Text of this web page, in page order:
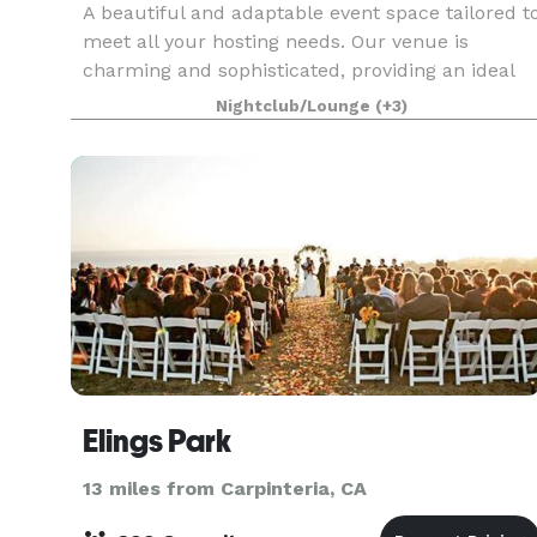
A beautiful and adaptable event space tailored
meet all your hosting needs. Our venue is
charming and sophisticated, providing an ideal
setting for weddings, birthdays, corporate
meetings, or celebrations of any kind. The White
House
Nightclub/Lounge (+3)
Elings Park
13 miles from Carpinteria, CA